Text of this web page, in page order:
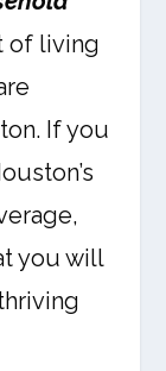
of living
If you
you will